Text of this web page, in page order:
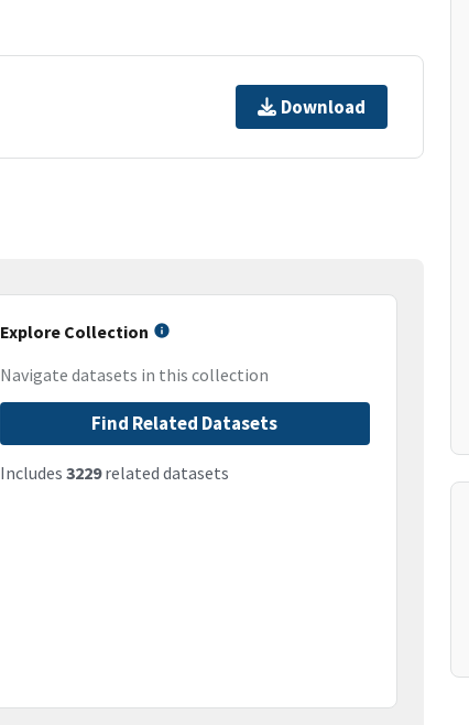
Download
Explore Collection
Navigate datasets in this collection
Find Related Datasets
Includes 3229related datasets